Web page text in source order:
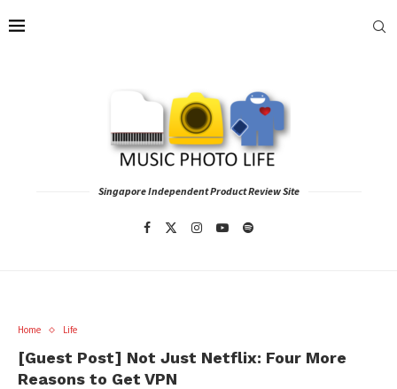
Singapore Independent Product Review Site
Home Life
[Guest Post] Not Just Netflix: Four More
Reasons to Get VPN